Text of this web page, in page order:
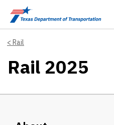
Skip to main content
Rail
Rail 2025